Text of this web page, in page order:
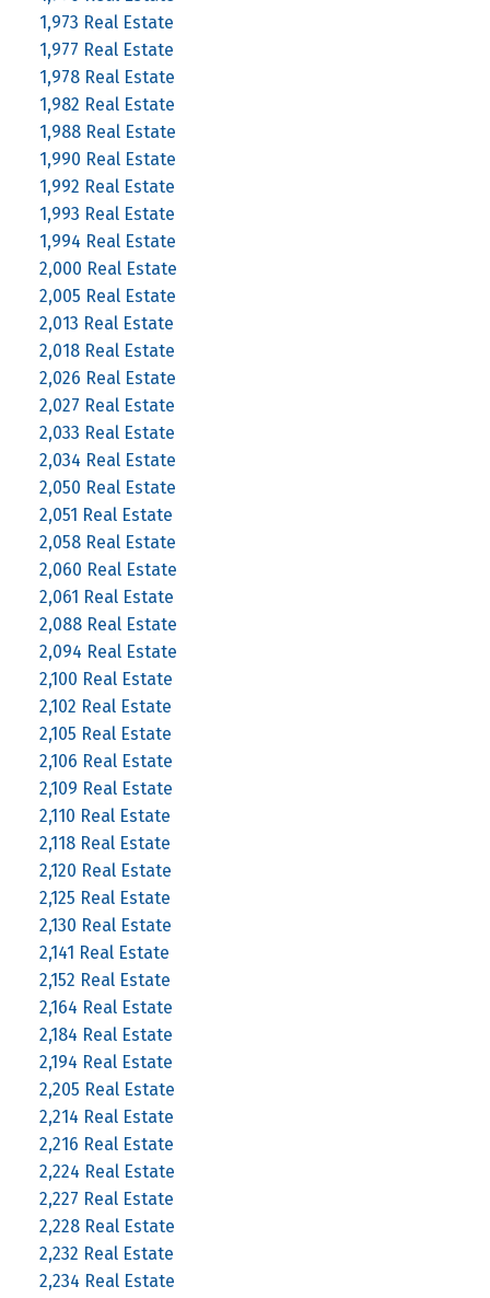
1,973 Real Estate
1,977 Real Estate
1,978 Real Estate
1,982 Real Estate
1,988 Real Estate
1,990 Real Estate
1,992 Real Estate
1,993 Real Estate
1,994 Real Estate
2,000 Real Estate
2,005 Real Estate
2,013 Real Estate
2,018 Real Estate
2,026 Real Estate
2,027 Real Estate
2,033 Real Estate
2,034 Real Estate
2,050 Real Estate
2,051 Real Estate
2,058 Real Estate
2,060 Real Estate
2,061 Real Estate
2,088 Real Estate
2,094 Real Estate
2,100 Real Estate
2,102 Real Estate
2,105 Real Estate
2,106 Real Estate
2,109 Real Estate
2,110 Real Estate
2,118 Real Estate
2,120 Real Estate
2,125 Real Estate
2,130 Real Estate
2,141 Real Estate
2,152 Real Estate
2,164 Real Estate
2,184 Real Estate
2,194 Real Estate
2,205 Real Estate
2,214 Real Estate
2,216 Real Estate
2,224 Real Estate
2,227 Real Estate
2,228 Real Estate
2,232 Real Estate
2,234 Real Estate